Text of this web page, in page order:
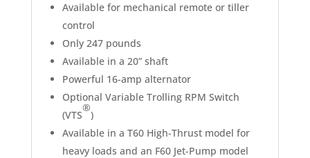
Available for mechanical remote or tiller
control
Only 247 pounds
Available in a 20” shaft
Powerful 16-amp alternator
Optional Variable Trolling RPM Switch
(VTS
®
)
Available in a T60 High-Thrust model for
heavy loads and an F60 Jet-Pump model